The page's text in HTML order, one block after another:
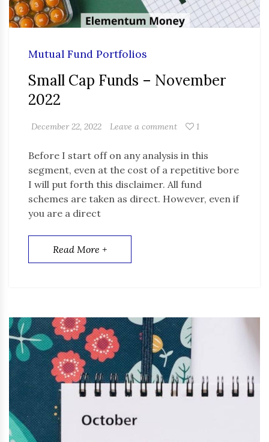
Mutual Fund Portfolios
Small Cap Funds – November
2022
December 22, 2022 Leave a comment 1
Before I start off on any analysis in this
segment, even at the cost of a repetitive bore
I will put forth this disclaimer. All fund
schemes are taken as direct. However, even if
you are a direct
Read More +